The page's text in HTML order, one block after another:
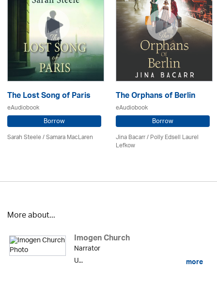
The Lost Song of Paris
eAudiobook
Borrow
Sarah Steele / Samara MacLaren
The Orphans of Berlin
eAudiobook
Borrow
Jina Bacarr/ Polly Edsell Laurel
Lefkow
More about...
Imogen Church
Narrator
U...
more